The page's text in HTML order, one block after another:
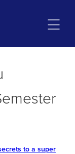
to a super